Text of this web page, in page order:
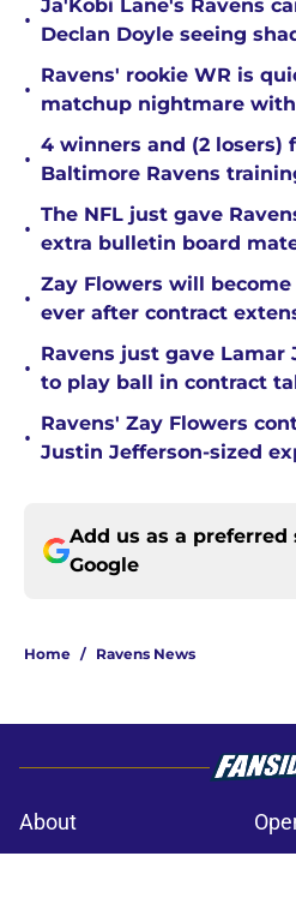
•
Ja'Kobi Lane's Ravens
Declan Doyle seeing
•
Ravens' rookie WR is
matchup nightmare
•
4 winners and (2 losers)
Baltimore Ravens
•
The NFL just gave
extra bulletin board
•
Zay Flowers will
ever after contract
•
Ravens just gave Lamar
to play ball in contract
•
Ravens' Zay Flowers
Justin Jefferson-sized
Add us as a preferred
Google
Home / Ravens News
About